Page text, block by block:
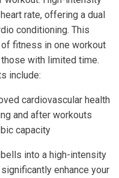
rate, offering a dual
conditioning. This
fitness in one workout
with limited time.
include:
cardiovascular health
and after workouts
capacity
into a high-intensity
enhance your